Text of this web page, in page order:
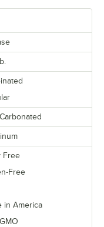
lb.
Free
Free
in America